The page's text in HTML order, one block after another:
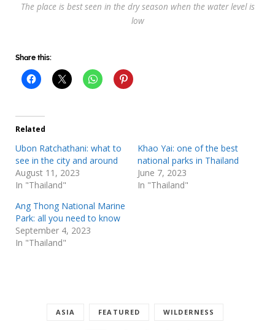
The place is best seen in the dry season when the water level is
low
Share this:
Related
Ubon Ratchathani: what to
see in the city and around
August 11, 2023
In "Thailand"
Khao Yai: one of the best
national parks in Thailand
June 7, 2023
In "Thailand"
Ang Thong National Marine
Park: all you need to know
September 4, 2023
In "Thailand"
ASIA FEATURED WILDERNESS